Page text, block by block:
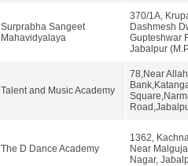
Surprabha Sangeet
Mahavidyalaya
370/1A,
Dashmesh
Gupteshwar
Jabalpur
Talent and Music Academy
78,Near
The D Dance Academy
1362,
Near
Nagar,